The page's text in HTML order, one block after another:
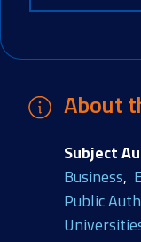
About
Subject
Business
Public